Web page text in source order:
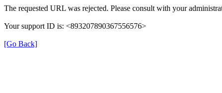
The requested URL was rejected. Please consult with your
Your support ID is: <893207890367556576>
[Go Back]